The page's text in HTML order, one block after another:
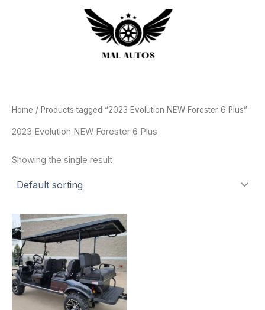
Home / Products tagged “2023 Evolution NEW Forester 6 Plus”
2023 Evolution NEW Forester 6 Plus
Showing the single result